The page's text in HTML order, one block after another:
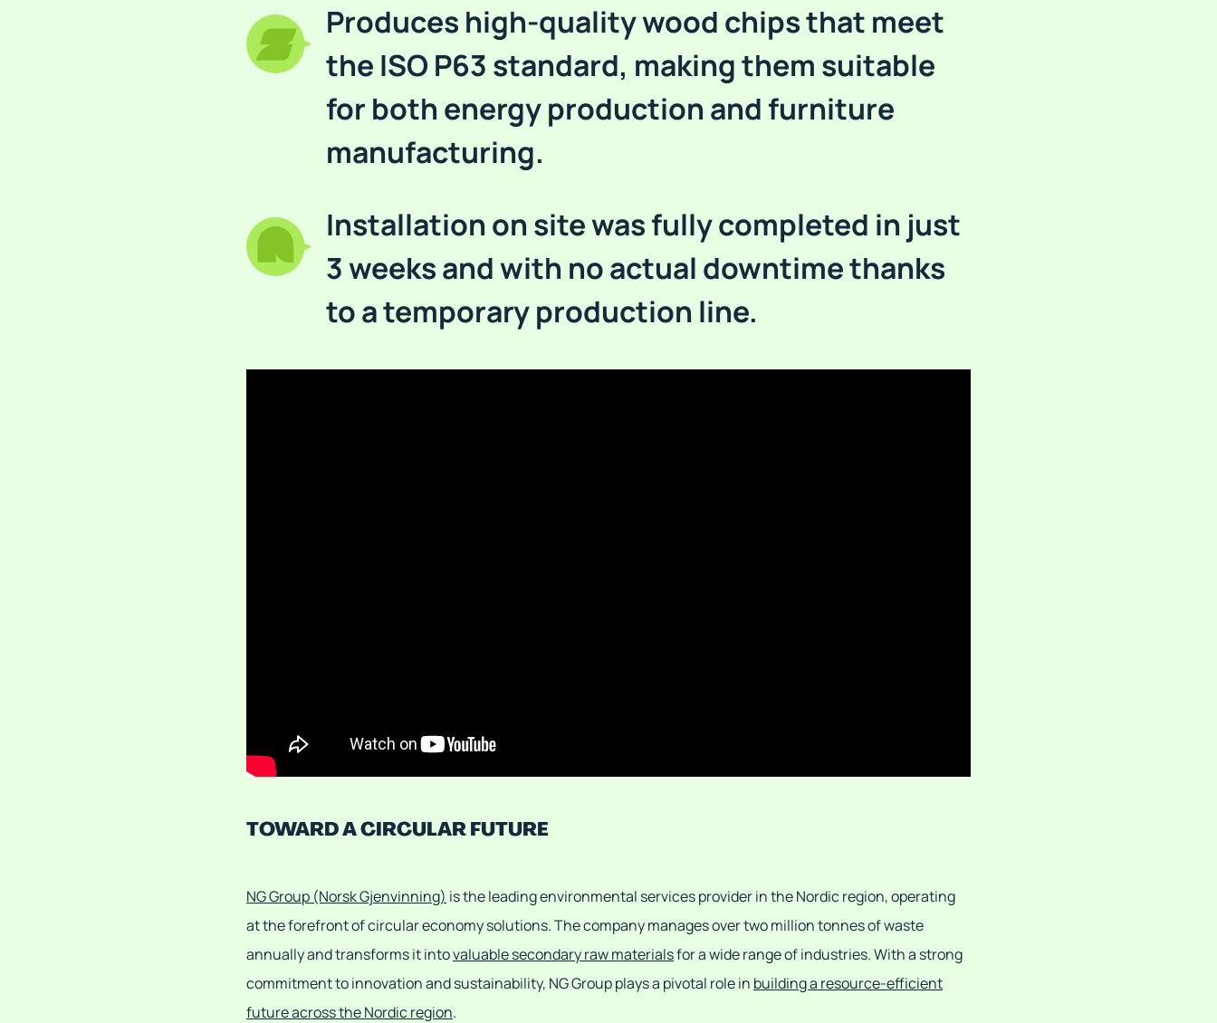
Produces high-quality wood chips that meet
the ISO P63 standard, making them suitable
for both energy production and furniture
manufacturing.
Installation on site was fully completed in just
3 weeks and with no actual downtime thanks
to a temporary production line.
TOWARD A CIRCULAR FUTURE
NG Group (Norsk Gjenvinning) is the leading environmental services provider in the Nordic region, operating
at the forefront of circular economy solutions. The company manages over two million tonnes of waste
annually and transforms it intovaluable secondary raw materialsfor a wide range of industries. With a strong
commitment to innovation and sustainability, NG Group plays a pivotal role in building a resource-efficient
future across the Nordic region.